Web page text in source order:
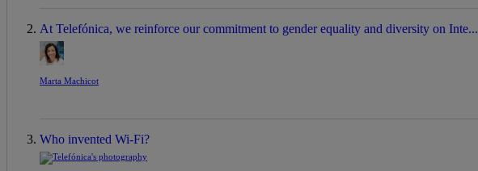
At Telefónica, we reinforce our commitment to gender equality and diversity on Inte...
Marta Machicot
Who invented Wi-Fi?